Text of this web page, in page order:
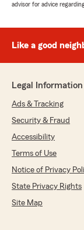
advisor for advice
Like a good
Legal Information
Ads & Tracking
Security & Fraud
Accessibility
Terms of Use
Notice of Privacy
State Privacy Rights
Site Map